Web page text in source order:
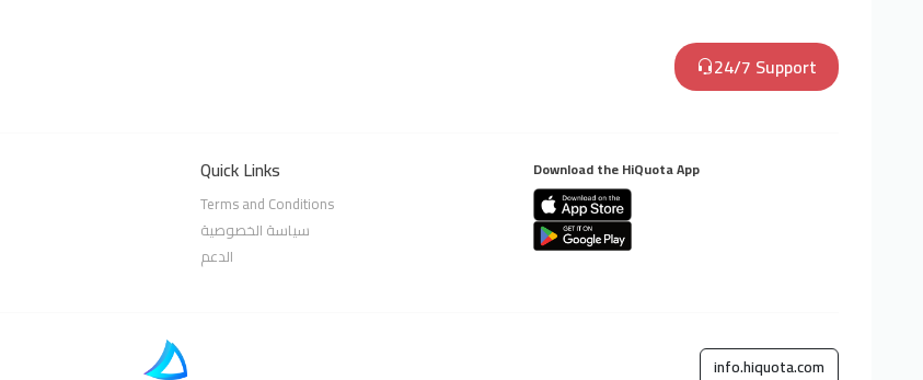
24/7 Support
Quick Links
Terms and Conditions
سياسة الخصوصية
الدعم
Download the HiQuota App
info.hiquota.com